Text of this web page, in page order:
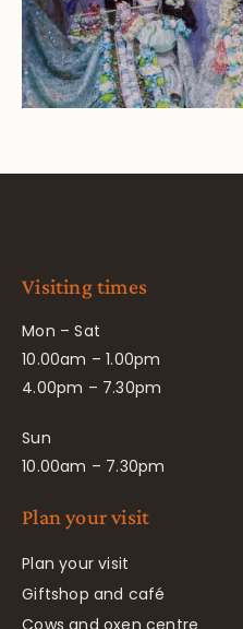
Visiting times
Mon – Sat
10.00am – 1.00pm
4.00pm – 7.30pm
Sun
10.00am – 7.30pm
Plan your visit
Plan your visit
Giftshop and café